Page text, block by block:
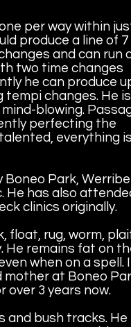
per way within
produce a line of 7
and can run
two time changes
he can produce
tempi changes. He is
blowing.
perfecting the
everything
Boneo Park,
He has also
clinics originally.
float, rug, worm,
He remains fat on
when on a spell.
mother at Boneo
over 3 years now.
and bush tracks. He